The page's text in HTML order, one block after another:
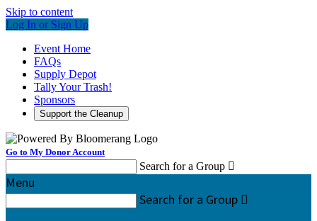
Skip to content
Log In or Sign Up
Event Home
FAQs
Supply Depot
Tally Your Trash!
Sponsors
Support the Cleanup
Go to My Donor Account
Search for a Group 
Menu
Search for a Group 